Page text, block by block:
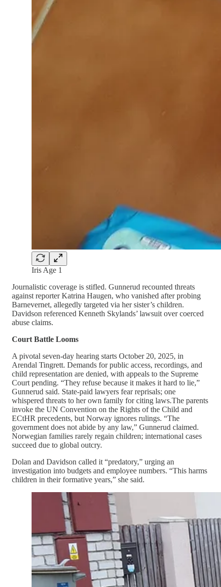
Iris Age 1
Journalistic coverage is stifled. Gunnerud recounted threats
against reporter Katrina Haugen, who vanished after probing
Barnevernet, allegedly targeted via her sister’s children.
Davidson referenced Kenneth Skylands’ lawsuit over coerced
abuse claims.
Court Battle Looms
A pivotal seven-day hearing starts October 20, 2025, in
Arendal Tingrett. Demands for public access, recordings, and
child representation are denied, with appeals to the Supreme
Court pending. “They refuse because it makes it hard to lie,”
Gunnerud said. State-paid lawyers fear reprisals; one
whispered threats to her own family for citing laws.The parents
invoke the UN Convention on the Rights of the Child and
ECtHR precedents, but Norway ignores rulings. “The
government does not abide by any law,” Gunnerud claimed.
Norwegian families rarely regain children; international cases
succeed due to global outcry.
Dolan and Davidson called it “predatory,” urging an
investigation into budgets and employee numbers. “This harms
children in their formative years,” she said.